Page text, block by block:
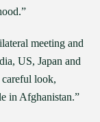
meeting and
US, Japan and
careful look,
in Afghanistan.”